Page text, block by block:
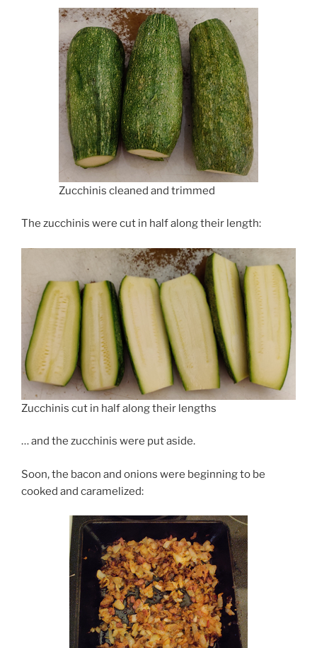
Zucchinis cleaned and trimmed
The zucchinis were cut in half along their length:
Zucchinis cut in half along their lengths
… and the zucchinis were put aside.
Soon, the bacon and onions were beginning to be
cooked and caramelized: